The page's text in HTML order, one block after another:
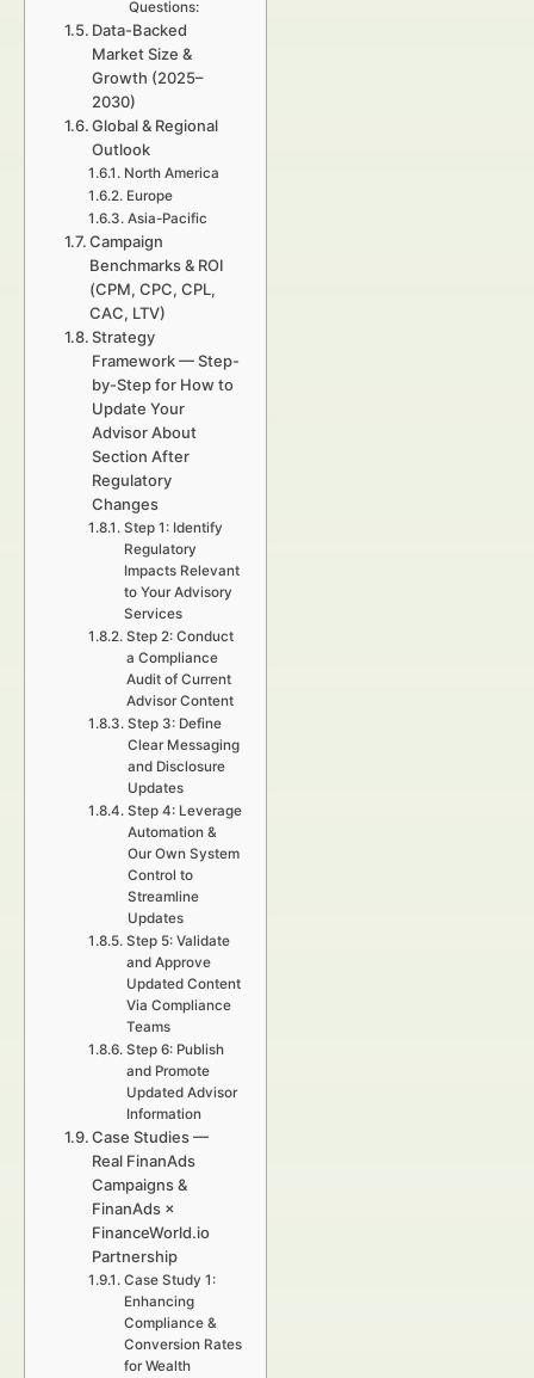
Questions:
Data-Backed
Market Size &
Growth (2025–
2030)
Global & Regional
Outlook
North America
Europe
Asia-Pacific
Campaign
Benchmarks & ROI
(CPM, CPC, CPL,
CAC, LTV)
Strategy
Framework — Step-
by-Step for How to
Update Your
Advisor About
Section After
Regulatory
Changes
Step 1: Identify
Regulatory
Impacts Relevant
to Your Advisory
Services
Step 2: Conduct
a Compliance
Audit of Current
Advisor Content
Step 3: Define
Clear Messaging
and Disclosure
Updates
Step 4: Leverage
Automation &
Our Own System
Control to
Streamline
Updates
Step 5: Validate
and Approve
Updated Content
Via Compliance
Teams
Step 6: Publish
and Promote
Updated Advisor
Information
Case Studies —
Real FinanAds
Campaigns &
FinanAds ×
FinanceWorld.io
Partnership
Case Study 1:
Enhancing
Compliance &
Conversion Rates
for Wealth